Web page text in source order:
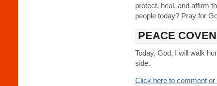
protect, heal, and affirm
people today? Pray for
PEACE
Today, God, I will walk
side.
Click here to comment or